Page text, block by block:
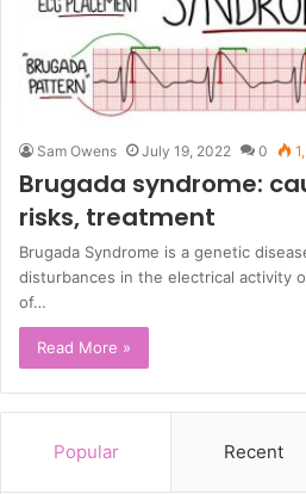
Sam Owens July 19, 2022 0
Brugada syndrome:
risks, treatment
Brugada Syndrome is a genetic
disturbances in the electrical activity
of…
Read More »
Popular Recent